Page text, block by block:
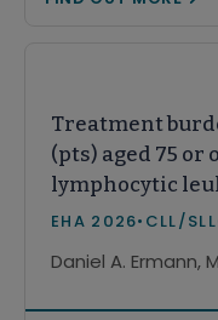
Treatment
(pts) aged 75
lymphocytic
lymphocytic
EHA 2026• CLL/SLL
Daniel A. Ermann,